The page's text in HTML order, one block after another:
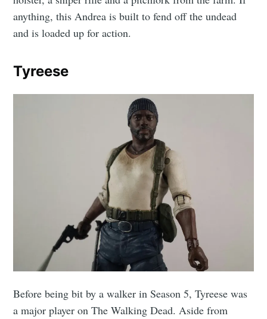
anything, this Andrea is built to fend off the undead
and is loaded up for action.
Tyreese
Before being bit by a walker in Season 5, Tyreese was
a major player on The Walking Dead. Aside from